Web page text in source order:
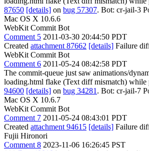
87650 [details] on bug 57307. Bot: cr-jail-3
Mac OS X 10.6.6
WebKit Commit Bot
Comment 5 2011-03-30 20:44:50 PDT
Created attachment 87662 [details] Failure
WebKit Commit Bot
Comment 6 2011-05-24 08:42:58 PDT
The commit-queue just saw animations/
loading.html flake (Text diff mismatch) while
94600 [details] on bug 34281 . Bot: cr-jail-7
Mac OS X 10.6.7
WebKit Commit Bot
Comment 7 2011-05-24 08:43:01 PDT
Created attachment 94615 [details] Failure
Fujii Hironori
Comment 8 2023-11-06 16:26:45 PST